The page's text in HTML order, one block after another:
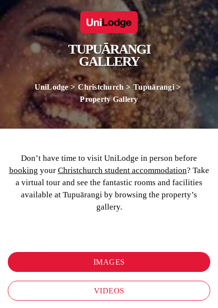
TUPUĀRANGI
GALLERY
UniLodge Christchurch
Tupuārangi
Property Gallery
Don’t have time to visit UniLodge in person before
booking your Christchurch student accommodation? Take
a virtual tour and see the fantastic rooms and facilities
available at Tupuārangi by browsing the property’s
gallery.
IMAGES
VIDEOS